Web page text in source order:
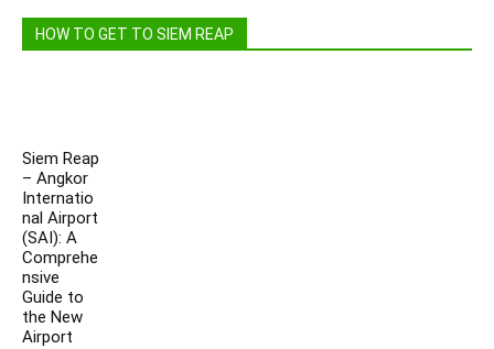
HOW TO GET TO SIEM REAP
Siem Reap
– Angkor
Internatio
nal Airport
(SAI): A
Comprehe
nsive
Guide to
the New
Airport